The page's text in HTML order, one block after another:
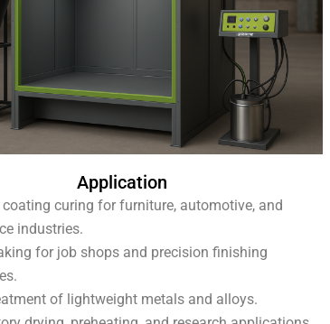
Application
coating curing for furniture, automotive, and
industries.
for job shops and precision finishing
of lightweight metals and alloys.